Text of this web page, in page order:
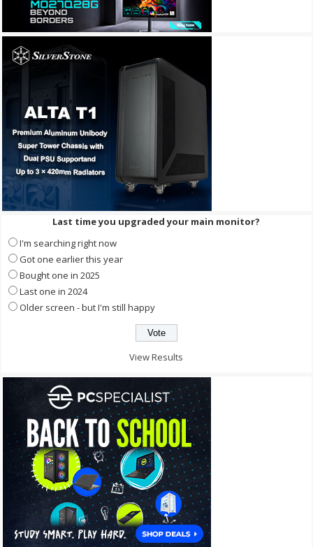
Last time you upgraded your main monitor?
I'm searching right now
Got one earlier this year
Bought one in 2025
Last one in 2024
Older screen - but I'm still happy
View Results